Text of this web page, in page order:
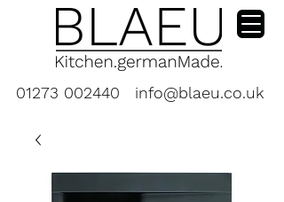
01273 002440 info@blaeu.co.uk